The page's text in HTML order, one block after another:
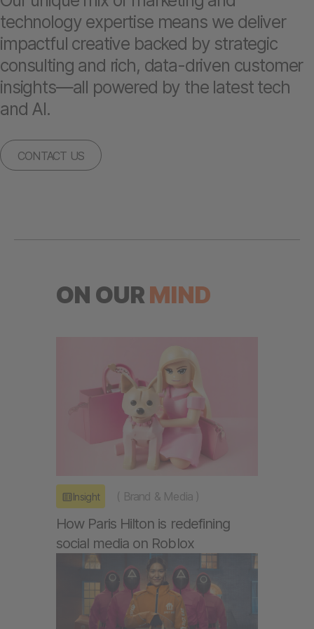
technology expertise means we deliver
impactful creative backed by strategic
consulting and rich, data-driven customer
insights—all powered by the latest tech
and AI.
CONTACT US
ON OURMIND
Insight ( Brand & Media )
How Paris Hilton is redefining
social media on Roblox